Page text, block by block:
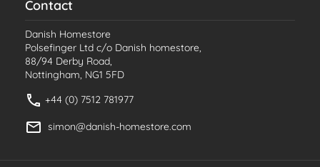
Contact
Danish Homestore
Polsefinger Ltd c/o Danish homestore,
88/94 Derby Road,
Nottingham, NG1 5FD
+44 (0) 7512 781977
simon@danish-homestore.com